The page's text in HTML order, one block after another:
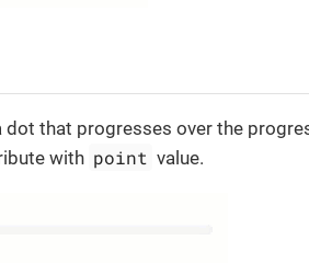
that progresses over the
with point value.